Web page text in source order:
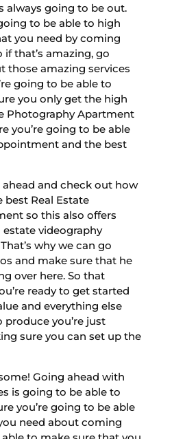
always going to be out.
to be able to high
you need by coming
if that’s amazing, go
those amazing services
going to be able to
you only get the high
Photography Apartment
you’re going to be able
and the best
and check out how
Real Estate
so this also offers
videography
why we can go
and make sure that he
over here. So that
ready to get started
and everything else
produce you’re just
sure you can set up the
Going ahead with
is going to be able to
you’re going to be able
need about coming